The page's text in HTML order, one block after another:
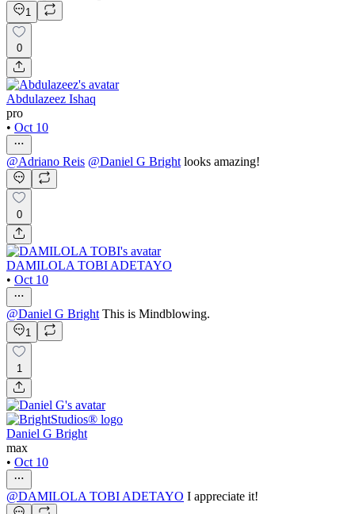
1
0
Abdulazeez Ishaq
pro
• Oct 10
@Adriano Reis @Daniel G Bright looks amazing!
0
DAMILOLA TOBI ADETAYO
• Oct 10
@Daniel G Bright This is Mindblowing.
1
1
Daniel G Bright
max
• Oct 10
@DAMILOLA TOBI ADETAYO I appreciate it!